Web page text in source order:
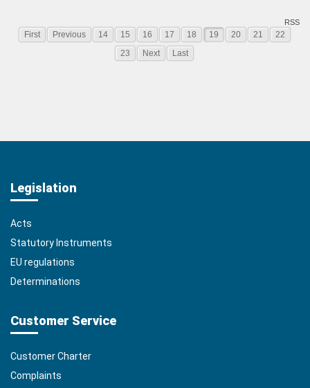
RSS
First Previous 14 15 16 17 18 19 20 21
22
23
Next Last
Legislation
Acts
Statutory Instruments
EU regulations
Determinations
Customer Service
Customer Charter
Complaints